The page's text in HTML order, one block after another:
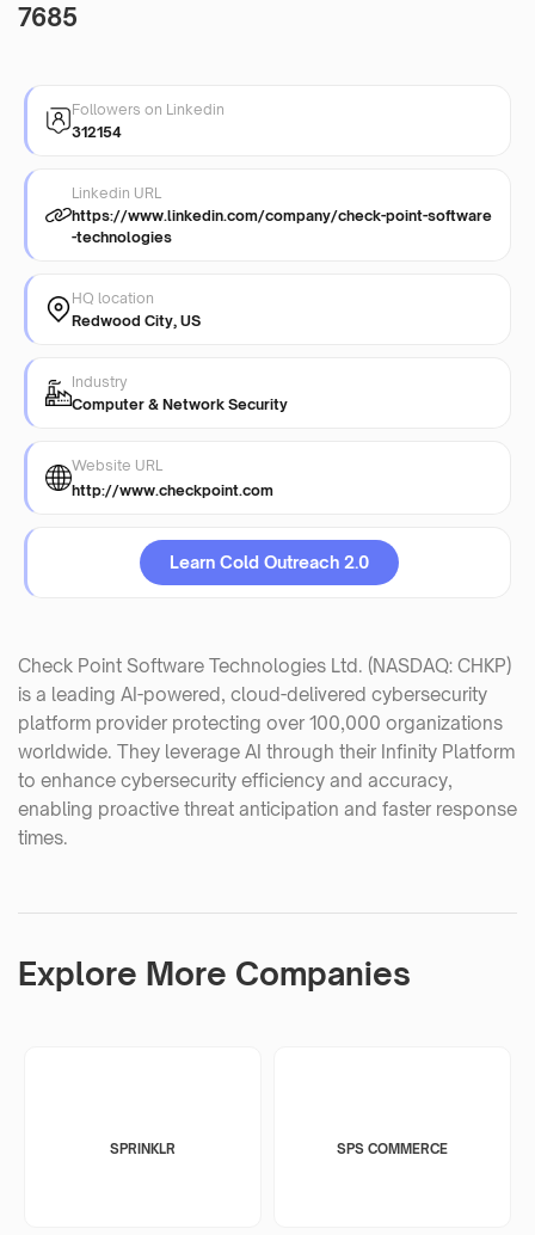
7685
Followers on Linkedin
312154
Linkedin URL
https://www.linkedin.com/company/check-point-software
-technologies
HQ location
Redwood City, US
Industry
Computer & Network Security
Website URL
http://www.checkpoint.com
Learn Cold Outreach 2.0
Check Point Software Technologies Ltd. (NASDAQ: CHKP)
is a leading AI-powered, cloud-delivered cybersecurity
platform provider protecting over 100,000 organizations
worldwide. They leverage AI through their Infinity Platform
to enhance cybersecurity efficiency and accuracy,
enabling proactive threat anticipation and faster response
times.
Explore More Companies
SPRINKLR SPS COMMERCE